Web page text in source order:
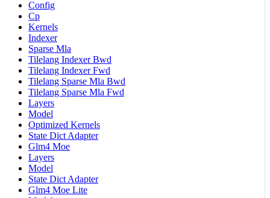
Config
Cp
Kernels
Indexer
Sparse Mla
Tilelang Indexer Bwd
Tilelang Indexer Fwd
Tilelang Sparse Mla Bwd
Tilelang Sparse Mla Fwd
Layers
Model
Optimized Kernels
State Dict Adapter
Glm4 Moe
Layers
Model
State Dict Adapter
Glm4 Moe Lite